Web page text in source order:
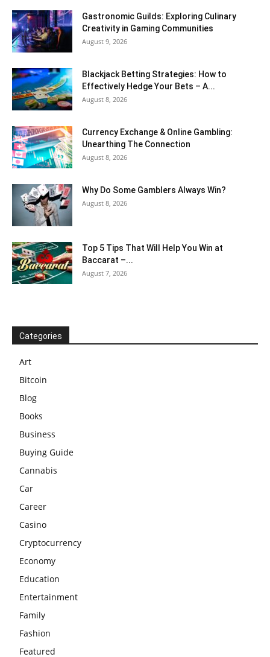
Gastronomic Guilds: Exploring Culinary
Creativity in Gaming Communities
August 9, 2026
Blackjack Betting Strategies: How to
Effectively Hedge Your Bets – A...
August 8, 2026
Currency Exchange & Online Gambling:
Unearthing The Connection
August 8, 2026
Why Do Some Gamblers Always Win?
August 8, 2026
Top 5 Tips That Will Help You Win at
Baccarat –...
August 7, 2026
Categories
Art
Bitcoin
Blog
Books
Business
Buying Guide
Cannabis
Car
Career
Casino
Cryptocurrency
Economy
Education
Entertainment
Family
Fashion
Featured